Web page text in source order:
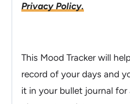
Privacy Policy.
This Mood Tracker will
record of your days and
it in your bullet journal for